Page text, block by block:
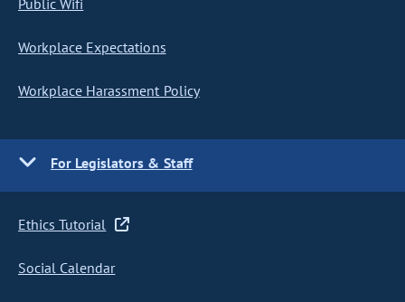
Public Wifi
Workplace Expectations
Workplace Harassment Policy
For Legislators & Staff
Ethics Tutorial
Social Calendar